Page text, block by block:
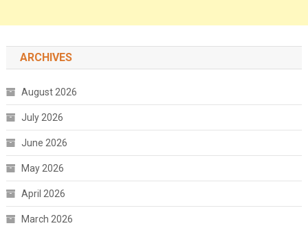
ARCHIVES
August 2026
July 2026
June 2026
May 2026
April 2026
March 2026